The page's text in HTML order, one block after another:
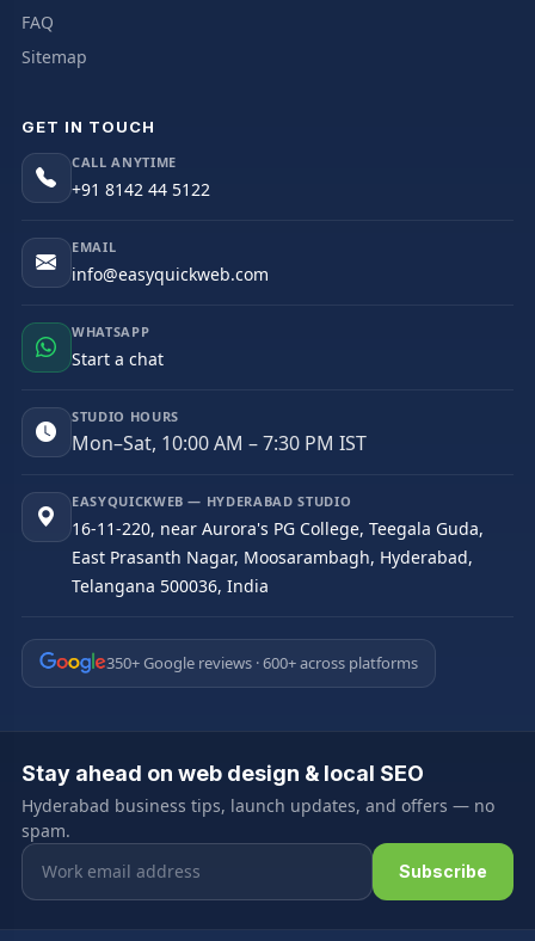
FAQ
Sitemap
GET IN TOUCH
CALL ANYTIME
+91 8142 44 5122
EMAIL
info@easyquickweb.com
WHATSAPP
Start a chat
STUDIO HOURS
Mon–Sat, 10:00 AM – 7:30 PM IST
EASYQUICKWEB — HYDERABAD STUDIO
16-11-220, near Aurora's PG College, Teegala Guda,
East Prasanth Nagar, Moosarambagh, Hyderabad,
Telangana 500036, India
350+ Google reviews · 600+ across platforms
Stay ahead on web design & local SEO
Hyderabad business tips, launch updates, and offers — no
spam.
Email address
Subscribe